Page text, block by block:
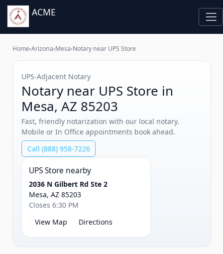
ACME
Home›Arizona›Mesa›Notary near UPS Store
UPS‑Adjacent Notary
Notary near UPS Store in
Mesa, AZ 85203
Fast, friendly notarization with our local notary.
Mobile or In Office appointments book ahead.
Call (888) 958-7226
UPS Store nearby
2036 N Gilbert Rd Ste 2
Mesa, AZ 85203
Closes 6:30 PM
View Map
Directions